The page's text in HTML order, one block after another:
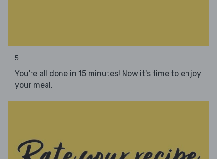
5. ...
You're all done in 15 minutes! Now it's time to enjoy
your meal.